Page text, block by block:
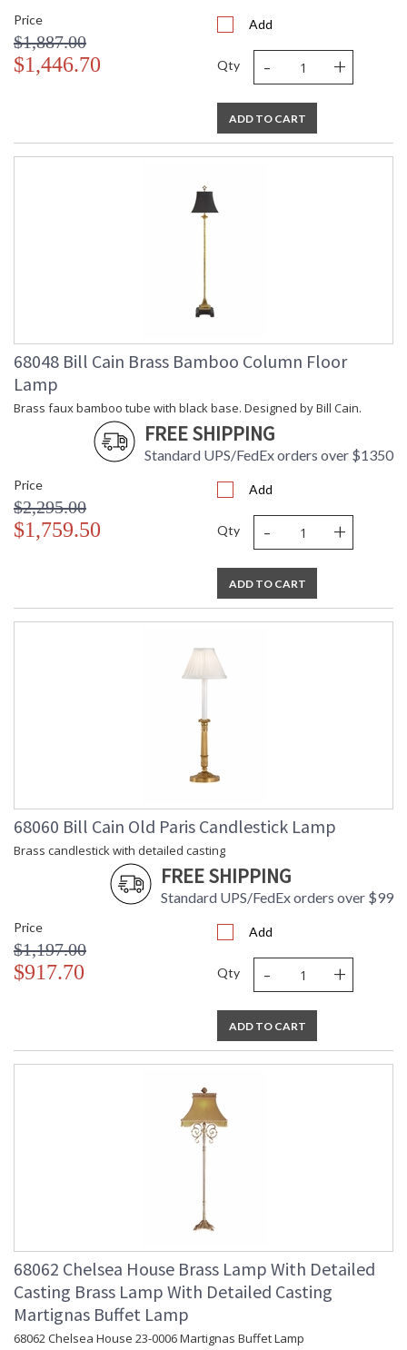
Price
$1,887.00
$1,446.70
Add
Qty - +
ADD TO CART
68048 Bill Cain Brass Bamboo Column Floor
Lamp
Brass faux bamboo tube with black base. Designed by Bill Cain.
FREE SHIPPING
Standard UPS/FedEx orders over $1350
Price
$2,295.00
$1,759.50
Add
Qty - +
ADD TO CART
68060 Bill Cain Old Paris Candlestick Lamp
Brass candlestick with detailed casting
FREE SHIPPING
Standard UPS/FedEx orders over $99
Price
$1,197.00
$917.70
Add
Qty - +
ADD TO CART
68062 Chelsea House Brass Lamp With Detailed
Casting Brass Lamp With Detailed Casting
Martignas Buffet Lamp
68062 Chelsea House 23-0006 Martignas Buffet Lamp